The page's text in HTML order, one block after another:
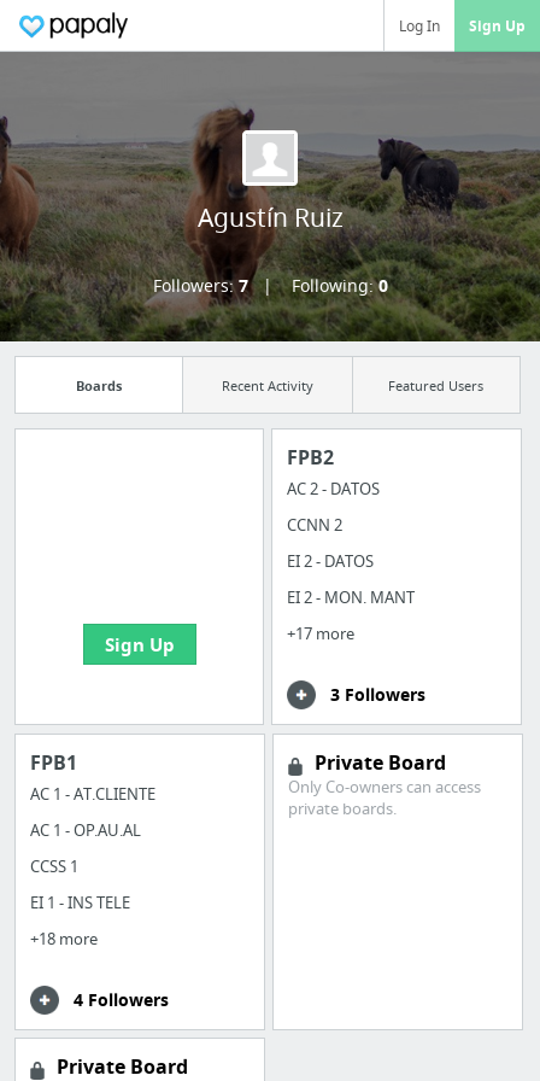
Log In Sign Up
Agustín Ruiz
Followers:7 Following:0
Boards Recent Activity Featured Users
Sign Up
FPB2
AC 2 - DATOS
CCNN 2
EI 2 - DATOS
EI 2 - MON. MANT
+17 more
3 Followers
FPB1
AC 1 - AT.CLIENTE
AC 1 - OP.AU.AL
CCSS 1
EI 1 - INS TELE
+18 more
4 Followers
Private Board
Only Co-owners can access
private boards.
Private Board